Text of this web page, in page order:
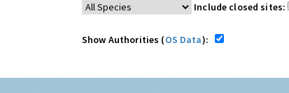
Include closed sites:
Show Authorities (OS Data):